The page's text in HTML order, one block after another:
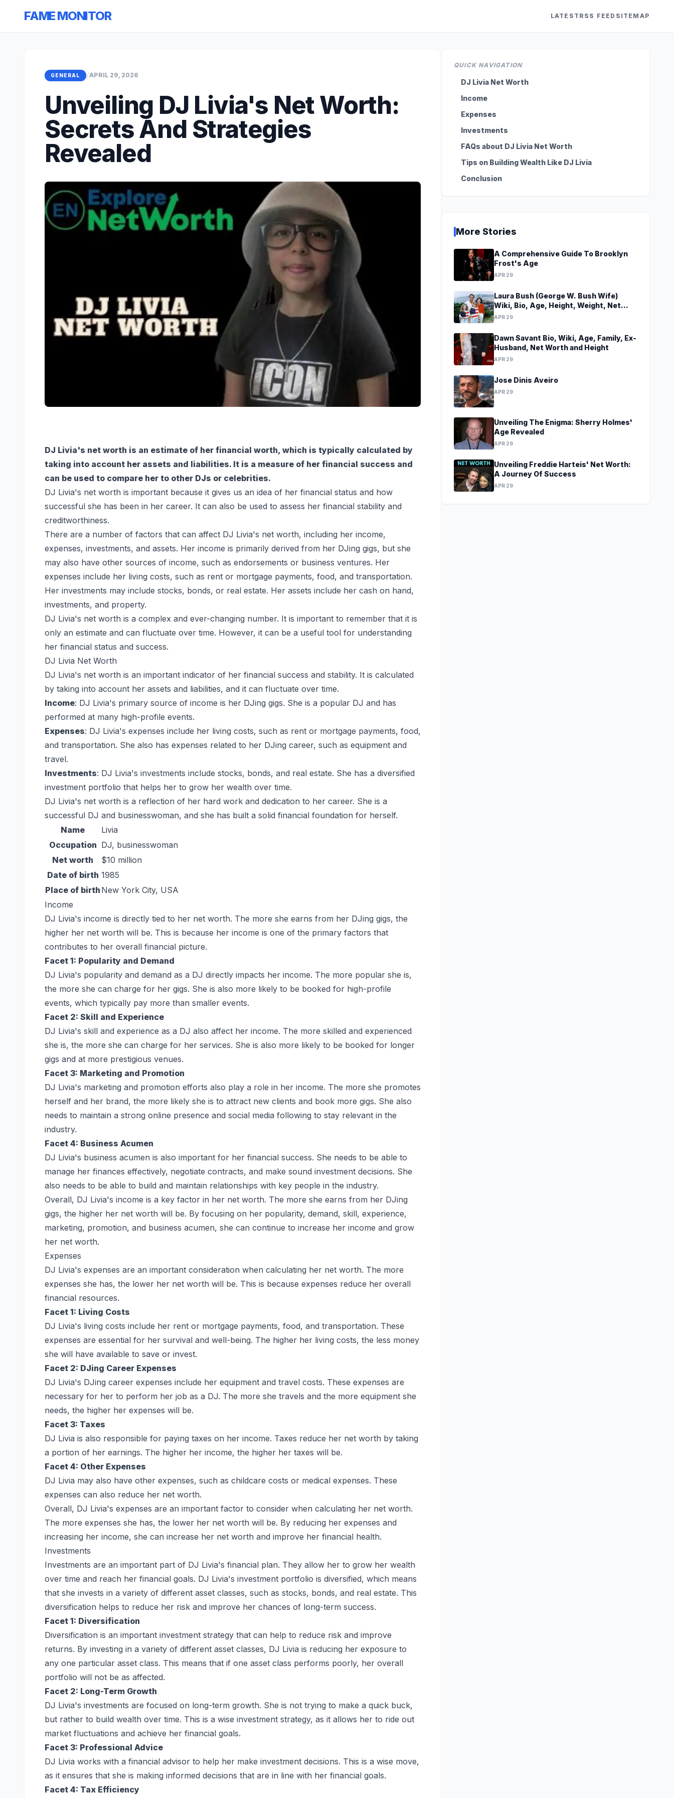
FAME MONITOR LATEST RSS FEED SITEMAP
GENERAL /APRIL 29, 2026
Unveiling DJ Livia's Net Worth:
Secrets And Strategies
Revealed
DJ Livia's net worth is an estimate of her financial worth, which is typically calculated by
taking into account her assets and liabilities. It is a measure of her financial success and
can be used to compare her to other DJs or celebrities.
DJ Livia's net worth is important because it gives us an idea of her financial status and how
successful she has been in her career. It can also be used to assess her financial stability and
creditworthiness.
There are a number of factors that can affect DJ Livia's net worth, including her income,
expenses, investments, and assets. Her income is primarily derived from her DJing gigs, but she
may also have other sources of income, such as endorsements or business ventures. Her
expenses include her living costs, such as rent or mortgage payments, food, and transportation.
Her investments may include stocks, bonds, or real estate. Her assets include her cash on hand,
investments, and property.
DJ Livia's net worth is a complex and ever-changing number. It is important to remember that it is
only an estimate and can fluctuate over time. However, it can be a useful tool for understanding
her financial status and success.
DJ Livia Net Worth
DJ Livia's net worth is an important indicator of her financial success and stability. It is calculated
by taking into account her assets and liabilities, and it can fluctuate over time.
Income: DJ Livia's primary source of income is her DJing gigs. She is a popular DJ and has
performed at many high-profile events.
Expenses: DJ Livia's expenses include her living costs, such as rent or mortgage payments, food,
and transportation. She also has expenses related to her DJing career, such as equipment and
travel.
Investments: DJ Livia's investments include stocks, bonds, and real estate. She has a diversified
investment portfolio that helps her to grow her wealth over time.
DJ Livia's net worth is a reflection of her hard work and dedication to her career. She is a
successful DJ and businesswoman, and she has built a solid financial foundation for herself.
Name
Livia
Occupation DJ, businesswoman
Net worth
$10 million
Date of birth 1985
Place of birth New York City, USA
Income
DJ Livia's income is directly tied to her net worth. The more she earns from her DJing gigs, the
higher her net worth will be. This is because her income is one of the primary factors that
contributes to her overall financial picture.
Facet 1: Popularity and Demand
DJ Livia's popularity and demand as a DJ directly impacts her income. The more popular she is,
the more she can charge for her gigs. She is also more likely to be booked for high-profile
events, which typically pay more than smaller events.
Facet 2: Skill and Experience
DJ Livia's skill and experience as a DJ also affect her income. The more skilled and experienced
she is, the more she can charge for her services. She is also more likely to be booked for longer
gigs and at more prestigious venues.
Facet 3: Marketing and Promotion
DJ Livia's marketing and promotion efforts also play a role in her income. The more she promotes
herself and her brand, the more likely she is to attract new clients and book more gigs. She also
needs to maintain a strong online presence and social media following to stay relevant in the
industry.
Facet 4: Business Acumen
DJ Livia's business acumen is also important for her financial success. She needs to be able to
manage her finances effectively, negotiate contracts, and make sound investment decisions. She
also needs to be able to build and maintain relationships with key people in the industry.
Overall, DJ Livia's income is a key factor in her net worth. The more she earns from her DJing
gigs, the higher her net worth will be. By focusing on her popularity, demand, skill, experience,
marketing, promotion, and business acumen, she can continue to increase her income and grow
her net worth.
Expenses
DJ Livia's expenses are an important consideration when calculating her net worth. The more
expenses she has, the lower her net worth will be. This is because expenses reduce her overall
financial resources.
Facet 1: Living Costs
DJ Livia's living costs include her rent or mortgage payments, food, and transportation. These
expenses are essential for her survival and well-being. The higher her living costs, the less money
she will have available to save or invest.
Facet 2: DJing Career Expenses
DJ Livia's DJing career expenses include her equipment and travel costs. These expenses are
necessary for her to perform her job as a DJ. The more she travels and the more equipment she
needs, the higher her expenses will be.
Facet 3: Taxes
DJ Livia is also responsible for paying taxes on her income. Taxes reduce her net worth by taking
a portion of her earnings. The higher her income, the higher her taxes will be.
Facet 4: Other Expenses
DJ Livia may also have other expenses, such as childcare costs or medical expenses. These
expenses can also reduce her net worth.
Overall, DJ Livia's expenses are an important factor to consider when calculating her net worth.
The more expenses she has, the lower her net worth will be. By reducing her expenses and
increasing her income, she can increase her net worth and improve her financial health.
Investments
Investments are an important part of DJ Livia's financial plan. They allow her to grow her wealth
over time and reach her financial goals. DJ Livia's investment portfolio is diversified, which means
that she invests in a variety of different asset classes, such as stocks, bonds, and real estate. This
diversification helps to reduce her risk and improve her chances of long-term success.
Facet 1: Diversification
Diversification is an important investment strategy that can help to reduce risk and improve
returns. By investing in a variety of different asset classes, DJ Livia is reducing her exposure to
any one particular asset class. This means that if one asset class performs poorly, her overall
portfolio will not be as affected.
Facet 2: Long-Term Growth
DJ Livia's investments are focused on long-term growth. She is not trying to make a quick buck,
but rather to build wealth over time. This is a wise investment strategy, as it allows her to ride out
market fluctuations and achieve her financial goals.
Facet 3: Professional Advice
DJ Livia works with a financial advisor to help her make investment decisions. This is a wise move,
as it ensures that she is making informed decisions that are in line with her financial goals.
Facet 4: Tax Efficiency
QUICK NAVIGATION
DJ Livia Net Worth
Income
Expenses
Investments
FAQs about DJ Livia Net Worth
Tips on Building Wealth Like DJ Livia
Conclusion
More Stories
A Comprehensive Guide To Brooklyn
Frost's Age
APR 29
Laura Bush (George W. Bush Wife)
Wiki, Bio, Age, Height, Weight, Net
Worth, Family, Career, Facts
APR 29
Dawn Savant Bio, Wiki, Age, Family, Ex-
Husband, Net Worth and Height
APR 29
Jose Dinis Aveiro
APR 29
Unveiling The Enigma: Sherry Holmes'
Age Revealed
APR 29
Unveiling Freddie Harteis' Net Worth:
A Journey Of Success
APR 29